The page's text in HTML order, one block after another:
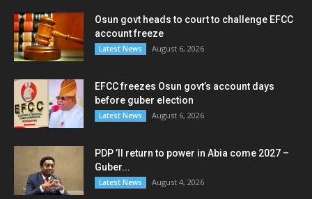
Osun govt heads to court to challenge EFCC
account freeze
Latest News August 6, 2026
EFCC freezes Osun govt’s account days
before guber election
Latest News August 6, 2026
PDP ’ll return to power in Abia come 2027 –
Guber...
Latest News August 4, 2026